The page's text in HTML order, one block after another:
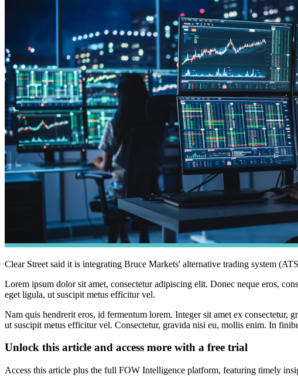
Clear Street said it is integrating Bruce Markets' alternative trading system
Lorem ipsum dolor sit amet, consectetur adipiscing elit. Donec neque eros,
eget ligula, ut suscipit metus efficitur vel.
Nam quis hendrerit eros, id fermentum lorem. Integer sit amet ex
ut suscipit metus efficitur vel. Consectetur, gravida nisi eu, mollis enim. In
Unlock this article and access more with a free trial
Access this article plus the full FOW Intelligence platform, featuring timely